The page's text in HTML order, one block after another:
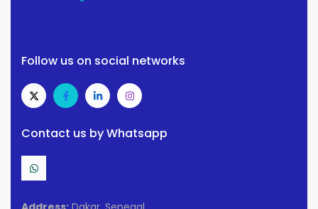
Follow us on social networks
Contact us by Whatsapp